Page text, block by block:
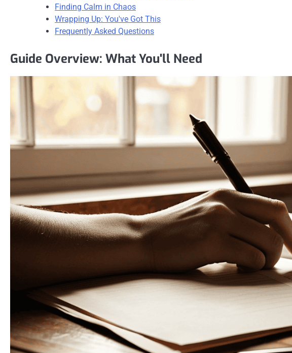
Finding Calm in Chaos
Wrapping Up: You've Got This
Frequently Asked Questions
Guide Overview: What You'll Need